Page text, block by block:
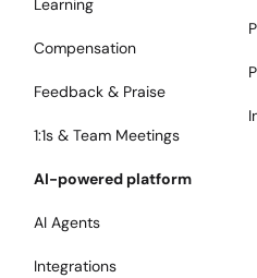
Compensation
Feedback & Praise
1:1s & Team Meetings
AI-powered platform
AI Agents
Integrations